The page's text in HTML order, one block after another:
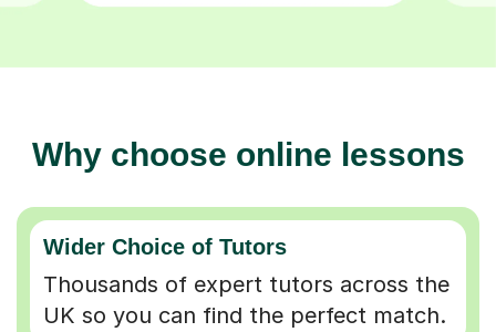
Why choose online lessons
Wider Choice of Tutors
Thousands of expert tutors across the
UK so you can find the perfect match.